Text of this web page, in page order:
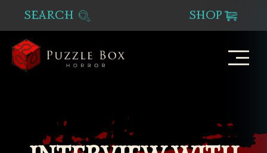
SEARCH SHOP